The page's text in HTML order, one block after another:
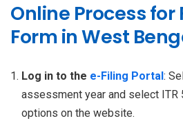
Online Process for
Form in West
Log in to the e-Filing Portal :
assessment year and select ITR
options on the website.